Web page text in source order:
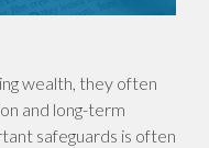
wealth, they often
and long-term
safeguards is often